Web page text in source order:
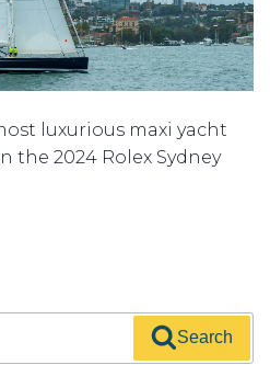
luxurious maxi yacht
the 2024 Rolex Sydney
Search